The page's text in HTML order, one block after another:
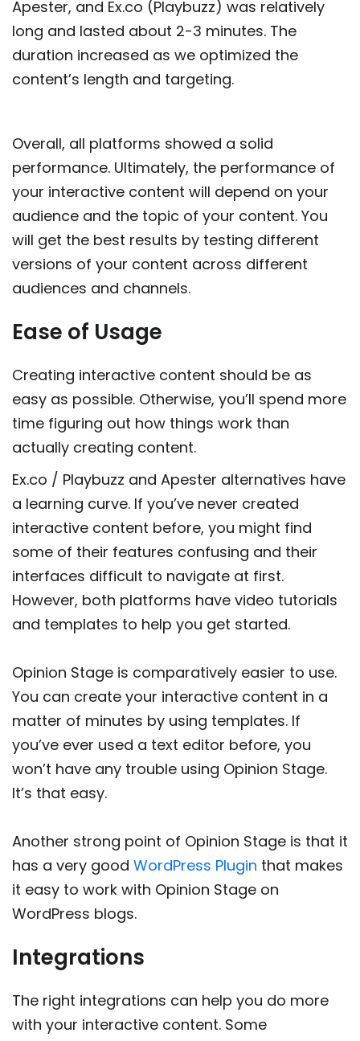
Apester, and Ex.co (Playbuzz) was relatively
long and lasted about 2-3 minutes. The
duration increased as we optimized the
content’s length and targeting.
Overall, all platforms showed a solid
performance. Ultimately, the performance of
your interactive content will depend on your
audience and the topic of your content. You
will get the best results by testing different
versions of your content across different
audiences and channels.
Ease of Usage
Creating interactive content should be as
easy as possible. Otherwise, you’ll spend more
time figuring out how things work than
actually creating content.
Ex.co / Playbuzz and Apester alternatives have
a learning curve. If you’ve never created
interactive content before, you might find
some of their features confusing and their
interfaces difficult to navigate at first.
However, both platforms have video tutorials
and templates to help you get started.
Opinion Stage is comparatively easier to use.
You can create your interactive content in a
matter of minutes by using templates. If
you’ve ever used a text editor before, you
won’t have any trouble using Opinion Stage.
It’s that easy.
Another strong point of Opinion Stage is that it
has a very good WordPress Plugin that makes
it easy to work with Opinion Stage on
WordPress blogs.
Integrations
The right integrations can help you do more
with your interactive content. Some